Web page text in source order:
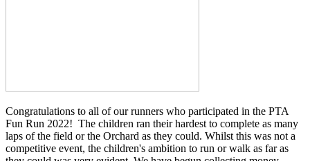
Congratulations to all of our runners who participated in the PTA
Fun Run 2022! The children ran their hardest to complete as many
laps of the field or the Orchard as they could. Whilst this was not a
competitive event, the children's ambition to run or walk as far as